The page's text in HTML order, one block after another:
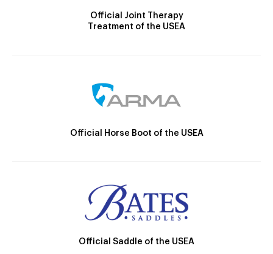
Official Joint Therapy
Treatment of the USEA
Official Horse Boot of the USEA
Official Saddle of the USEA